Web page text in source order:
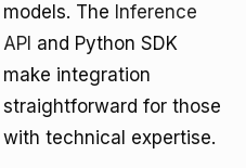
models. The Inference
API and Python SDK
make integration
straightforward for those
with technical expertise.